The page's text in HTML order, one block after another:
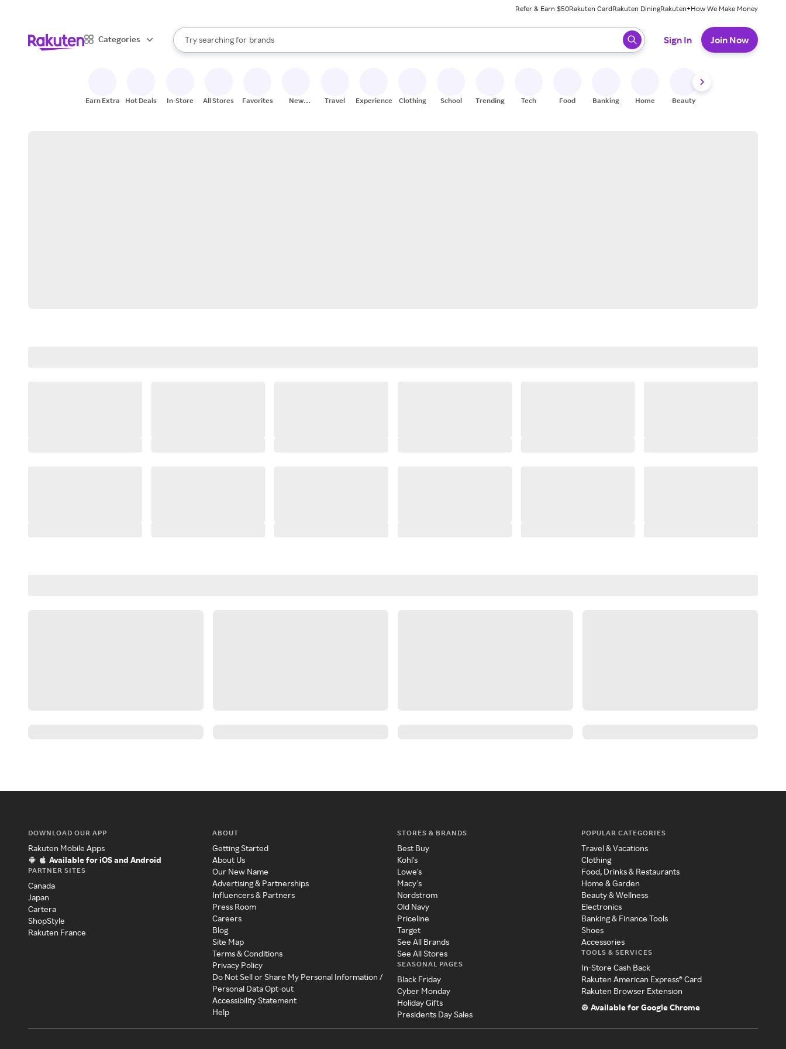
Refer & Earn $50Rakuten CardRakuten DiningRakuten+How We Make Money
Categories
Search Rakuten
Try searching for
stores
brands
groceries
When autocomplete results are available, use the up and down arrow keys to review results. When ready, press enter to select.
Sign In Join Now
Earn Extra Hot Deals In-Store All Stores Favorites
New
Travel Experiences Clothing School Trending Tech Food Banking Home Beauty
DOWNLOAD OUR APP
Rakuten Mobile Apps
Available for iOS and Android
PARTNER SITES
Canada
Japan
Cartera
ShopStyle
Rakuten France
ABOUT
Getting Started
About Us
Our New Name
Advertising & Partnerships
Influencers & Partners
Press Room
Careers
Blog
Site Map
Terms & Conditions
Privacy Policy
Do Not Sell or Share My Personal Information /
Personal Data Opt-out
Accessibility Statement
Help
STORES & BRANDS
Best Buy
Kohl's
Lowe's
Macy's
Nordstrom
Old Navy
Priceline
Target
See All Brands
See All Stores
SEASONAL PAGES
Black Friday
Cyber Monday
Holiday Gifts
Presidents Day Sales
POPULAR CATEGORIES
Travel & Vacations
Clothing
Food, Drinks & Restaurants
Home & Garden
Beauty & Wellness
Electronics
Banking & Finance Tools
Shoes
Accessories
TOOLS & SERVICES
In-Store Cash Back
Rakuten American Express® Card
Rakuten Browser Extension
Available for Google Chrome